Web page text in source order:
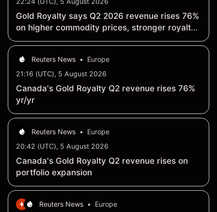
Gold Royalty says Q2 2026 revenue rises 76%
on higher commodity prices, stronger royalty
and stream payments
Reuters News •
Europe
21:16 (UTC), 5 August 2026
Canada's Gold Royalty Q2 revenue rises 76%
yr/yr
Reuters News •
Europe
20:42 (UTC), 5 August 2026
Canada's Gold Royalty Q2 revenue rises on
portfolio expansion
Reuters News •
Europe